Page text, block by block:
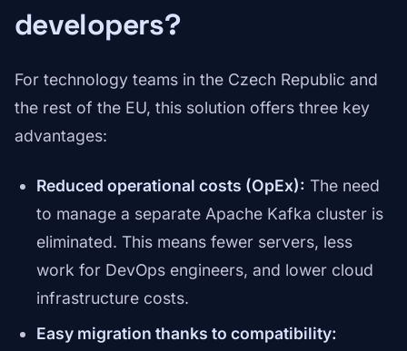
developers?
For technology teams in the Czech Republic and
the rest of the EU, this solution offers three key
advantages:
Reduced operational costs (OpEx): The need
to manage a separate Apache Kafka cluster is
eliminated. This means fewer servers, less
work for DevOps engineers, and lower cloud
infrastructure costs.
Easy migration thanks to compatibility: